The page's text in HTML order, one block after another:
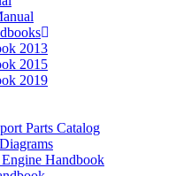
2013
2015
2019
Parts Catalog
Handbook